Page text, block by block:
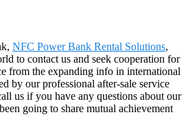
NFC Power Bank Rental Solutions,
to contact us and seek cooperation for
from the expanding info in international
by our professional after-sale service
us if you have any questions about our
going to share mutual achievement